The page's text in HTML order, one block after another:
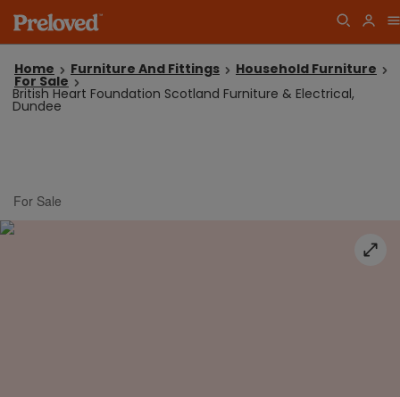
Home Furniture And Fittings Household Furniture
For Sale
British Heart Foundation Scotland Furniture & Electrical,
Dundee
For Sale